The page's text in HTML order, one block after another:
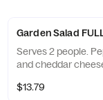
Garden Salad
Serves 2 people.
and cheddar
$13.79